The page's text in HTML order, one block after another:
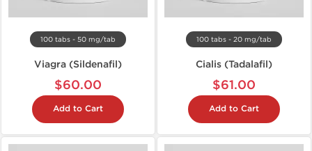
100 tabs - 50 mg/tab
Viagra (Sildenafil)
$60.00
Add to Cart
100 tabs - 20 mg/tab
Cialis (Tadalafil)
$61.00
Add to Cart